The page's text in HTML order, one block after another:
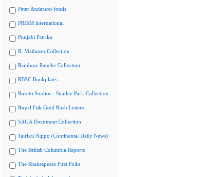
Peter Anderson fonds
PRISM international
Punjabi Patrika
R. Mathison Collection
Rainbow Ranche Collection
RBSC Bookplates
Rosetti Studios - Stanley Park Collection
Royal Fisk Gold Rush Letters
SAGA Document Collection
Tairiku Nippo (Continental Daily News)
The British Columbia Reports
The Shakespeare First Folio